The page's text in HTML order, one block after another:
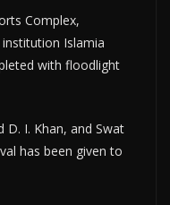
Complex,
institution Islamia
with floodlight
I. Khan, and Swat
has been given to